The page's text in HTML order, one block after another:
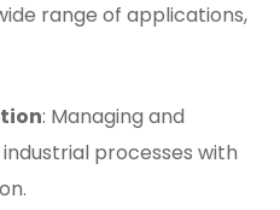
range of applications,
: Managing and
processes with